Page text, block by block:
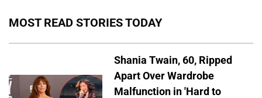
MOST READ STORIES TODAY
Shania Twain, 60, Ripped
Apart Over Wardrobe
Malfunction in 'Hard to